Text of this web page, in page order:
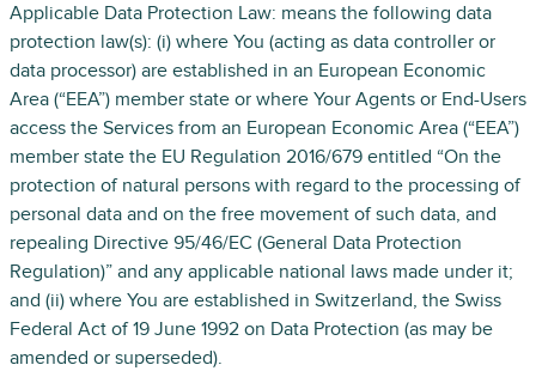
Applicable Data Protection Law: means the following data
protection law(s): (i) where You (acting as data controller or
data processor) are established in an European Economic
Area (“EEA”) member state or where Your Agents or End-Users
access the Services from an European Economic Area (“EEA”)
member state the EU Regulation 2016/679 entitled “On the
protection of natural persons with regard to the processing of
personal data and on the free movement of such data, and
repealing Directive 95/46/EC (General Data Protection
Regulation)” and any applicable national laws made under it;
and (ii) where You are established in Switzerland, the Swiss
Federal Act of 19 June 1992 on Data Protection (as may be
amended or superseded).